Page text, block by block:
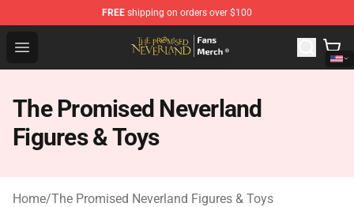
FREE shipping on orders over $100
Open menu
The Promised Neverland Store - Official The Promised
The Promised Neverland
Figures & Toys
Home/The Promised Neverland Figures & Toys